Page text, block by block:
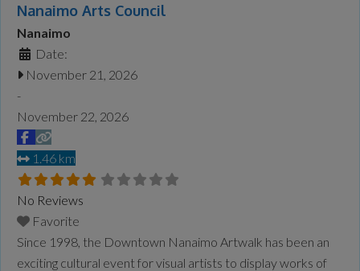
Nanaimo Arts Council
Nanaimo
Date:
November 21, 2026
-
November 22, 2026
1.46 km
No Reviews
Favorite
Since 1998, the Downtown Nanaimo Artwalk has been an
exciting cultural event for visual artists to display works of